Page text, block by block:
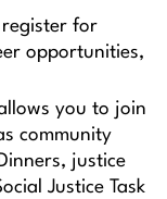
for
opportunities,
you to join
community
justice
Justice Task